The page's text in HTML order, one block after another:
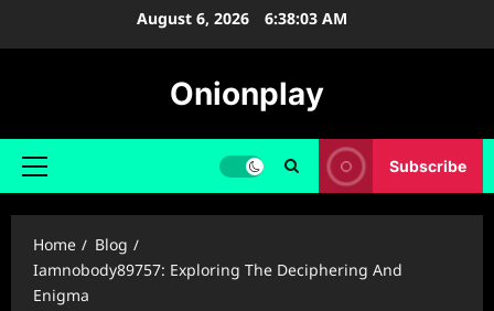
August 6, 2026 6:38:03 AM
Onionplay
Primary
Subscribe
Home
Blog
Iamnobody89757: Exploring The Deciphering And
Enigma